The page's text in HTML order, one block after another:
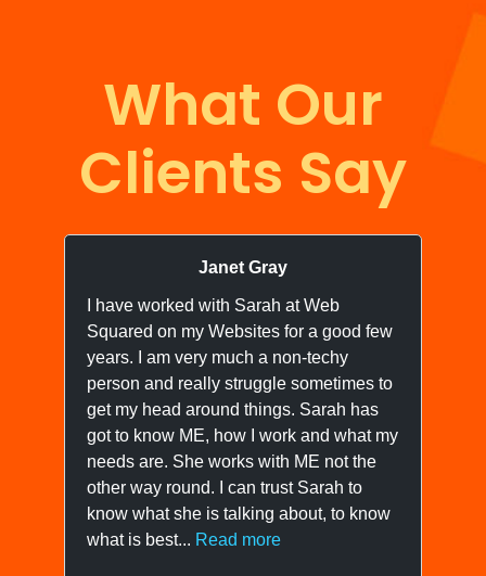
What Our
Clients Say
Janet Gray
I have worked with Sarah at Web
Squared on my Websites for a good few
years. I am very much a non-techy
person and really struggle sometimes to
get my head around things. Sarah has
got to know ME, how I work and what my
needs are. She works with ME not the
other way round. I can trust Sarah to
know what she is talking about, to know
what is best... Read more